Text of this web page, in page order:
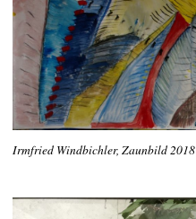
Irmfried Windbichler, Zaunbild 2018